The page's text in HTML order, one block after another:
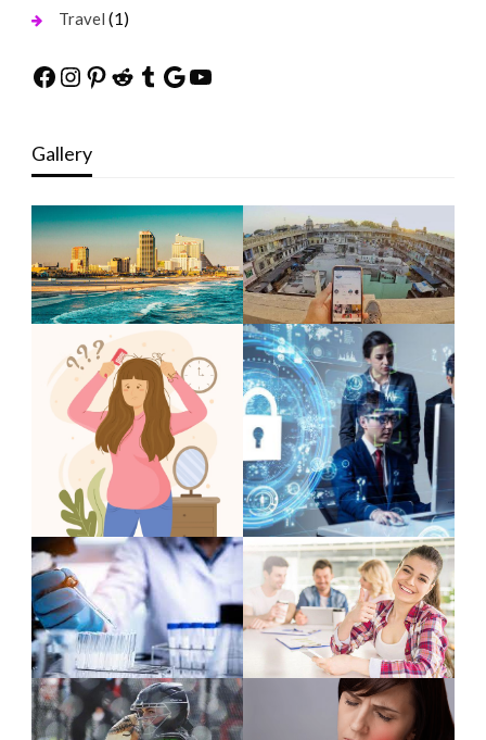
Travel (1)
Facebook
Instagram
Pinterest
Reddit
Tumblr
Google
YouTube
Gallery